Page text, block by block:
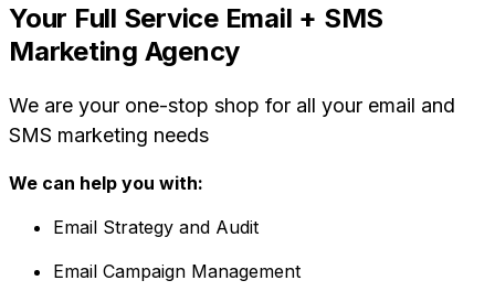
Your Full Service Email + SMS
Marketing Agency
We are your one-stop shop for all your email and
SMS marketing needs
We can help you with:
Email Strategy and Audit
Email Campaign Management